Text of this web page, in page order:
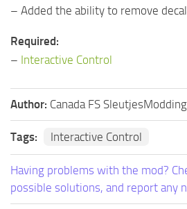
– Added the ability to remove
Required:
– Interactive Control
Author: Canada FS SleutjesModding
Tags: Interactive Control
Having problems with the mod?
possible solutions, and report any